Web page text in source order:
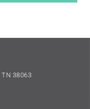
TN 38063